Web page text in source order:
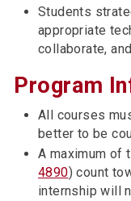
Students
appropriate
collaborate,
Program
All courses
better to be
A maximum of
4890) count
internship will